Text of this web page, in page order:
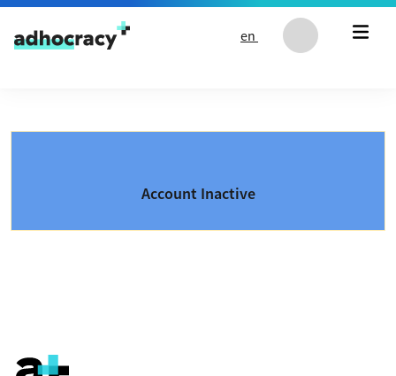
Skip to content
en
Account Inactive